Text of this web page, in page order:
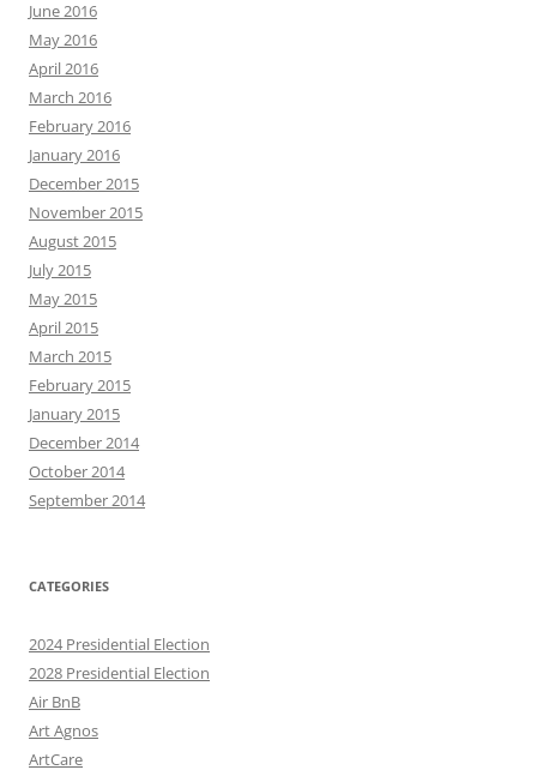
June 2016
May 2016
April 2016
March 2016
February 2016
January 2016
December 2015
November 2015
August 2015
July 2015
May 2015
April 2015
March 2015
February 2015
January 2015
December 2014
October 2014
September 2014
CATEGORIES
2024 Presidential Election
2028 Presidential Election
Air BnB
Art Agnos
ArtCare